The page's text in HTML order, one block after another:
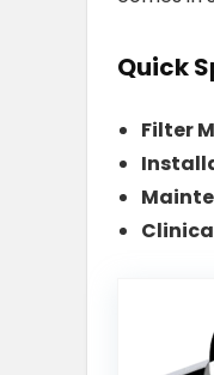
Quick
Filter